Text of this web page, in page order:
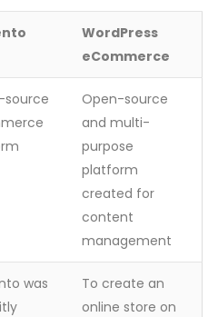
WordPress
eCommerce
source
Open-source
and multi-
purpose
platform
created for
content
management
was
To create an
online store on